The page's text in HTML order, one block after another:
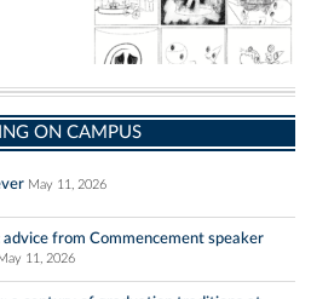
ON CAMPUS
May 11, 2026
from Commencement speaker
11, 2026